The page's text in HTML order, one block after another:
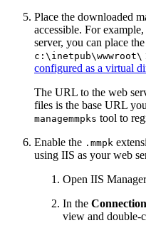
Place the downloaded
accessible. For
server, you can place
c:\inetpub\wwwroot\
configured as a virtual
The URL to the web
files is the base URL
managemmpks tool to
Enable the .mmpk
using IIS as your web
Open IIS
In the
view and double-